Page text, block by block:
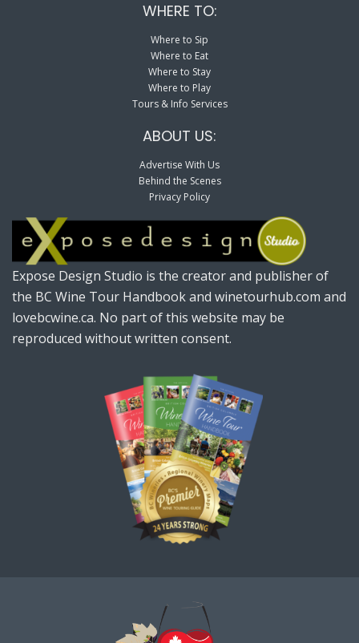
WHERE TO:
Where to Sip
Where to Eat
Where to Stay
Where to Play
Tours & Info Services
ABOUT US:
Advertise With Us
Behind the Scenes
Privacy Policy
Expose Design Studio is the creator and publisher of
the BC Wine Tour Handbook and winetourhub.com and
lovebcwine.ca. No part of this website may be
reproduced without written consent.